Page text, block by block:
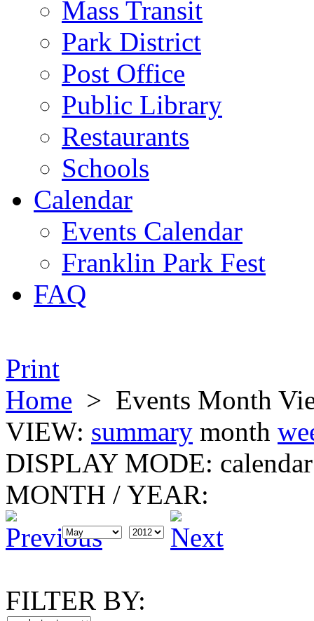
Mass Transit
Park District
Post Office
Public Library
Restaurants
Schools
Calendar
Events Calendar
Franklin Park Fest
FAQ
Print
Home > Events Month
VIEW: summary month
DISPLAY MODE: calendar
MONTH / YEAR:
FILTER BY: